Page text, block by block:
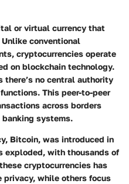
or virtual currency that
conventional
cryptocurrencies operate
on blockchain technology.
there’s no central authority
This peer-to-peer
across borders
systems.
Bitcoin, was introduced in
exploded, with thousands of
cryptocurrencies has
privacy, while others focus